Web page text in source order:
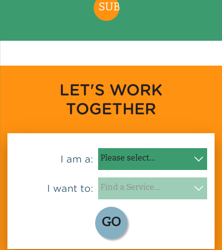
LET'S WORK
TOGETHER
I am a:
I want to:
GO